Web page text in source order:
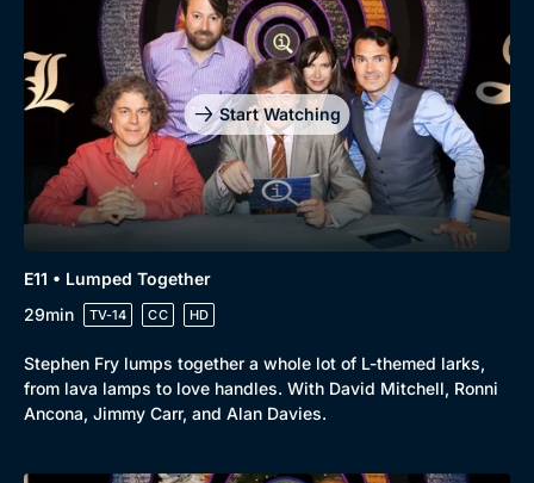
Start Watching
E11 • Lumped Together
29min
TV-14 CC HD
Stephen Fry lumps together a whole lot of L-themed larks,
from lava lamps to love handles. With David Mitchell, Ronni
Ancona, Jimmy Carr, and Alan Davies.